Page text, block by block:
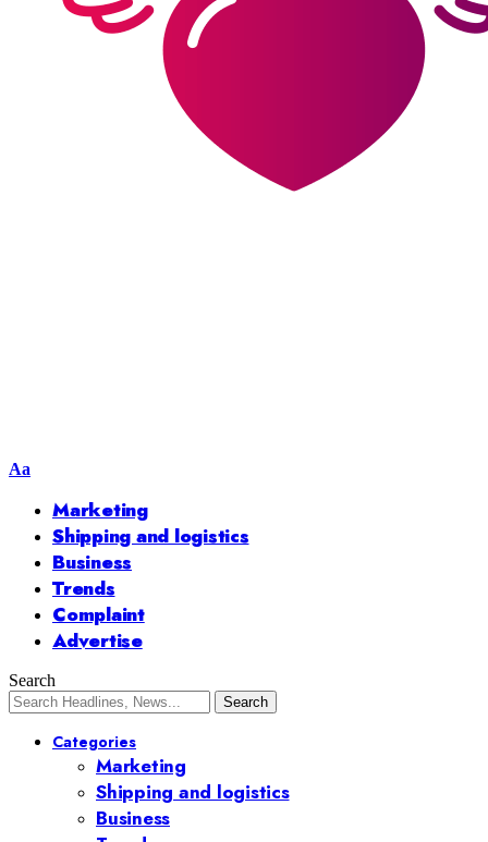
Aa
Marketing
Shipping and logistics
Business
Trends
Complaint
Advertise
Search
Categories
Marketing
Shipping and logistics
Business